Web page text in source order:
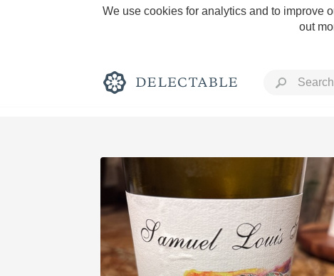
We use cookies for analytics and to improve
out
Rich and Bold
Classic Napa